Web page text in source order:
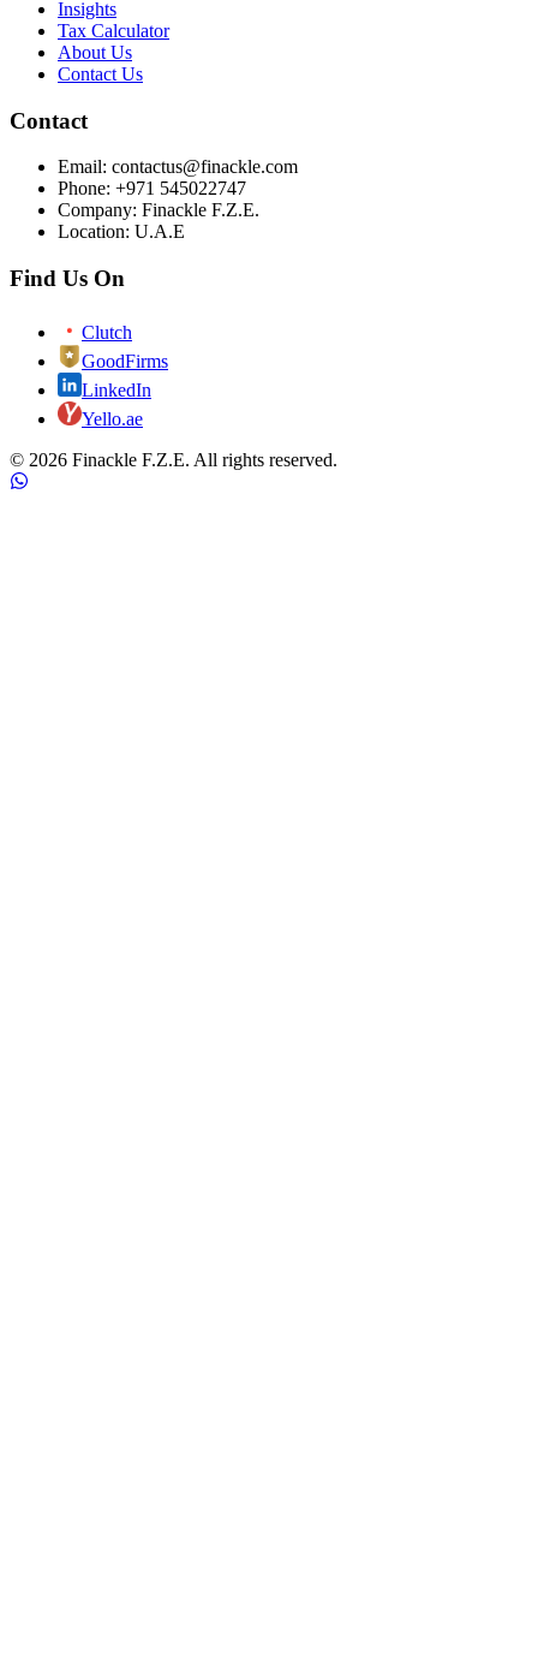
Insights
Tax Calculator
About Us
Contact Us
Contact
Email: contactus@finackle.com
Phone: +971 545022747
Company: Finackle F.Z.E.
Location: U.A.E
Find Us On
Clutch
GoodFirms
LinkedIn
Yello.ae
© 2026 Finackle F.Z.E. All rights reserved.